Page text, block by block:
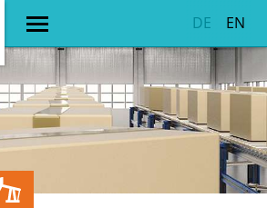
DE EN